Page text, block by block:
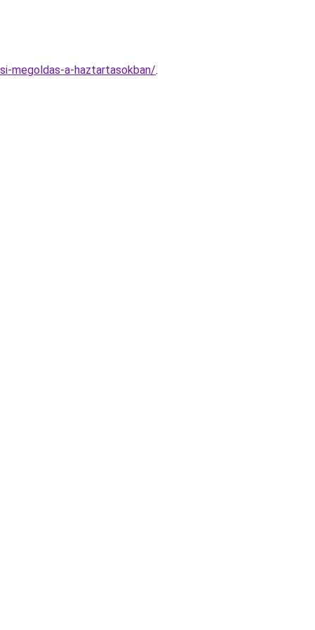
megoldas-a-haztartasokban/.